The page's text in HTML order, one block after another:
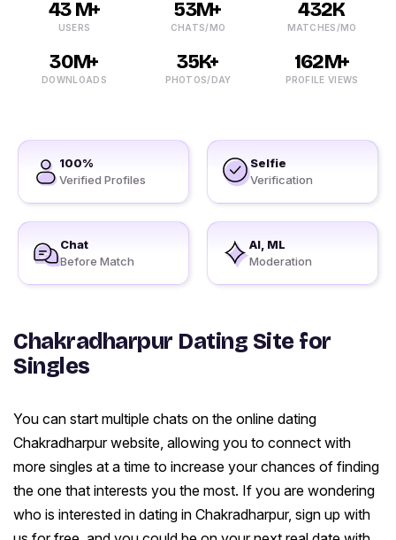
43 M+
USERS
53M+
CHATS/MO
432K
MATCHES/MO
30M+
DOWNLOADS
35K+
PHOTOS/DAY
162M+
PROFILE VIEWS
100%
Verified Profiles
Selfie
Verification
Chat
Before Match
AI, ML
Moderation
Chakradharpur Dating Site for
Singles
You can start multiple chats on the online dating
Chakradharpur website, allowing you to connect with
more singles at a time to increase your chances of finding
the one that interests you the most. If you are wondering
who is interested in dating in Chakradharpur, sign up with